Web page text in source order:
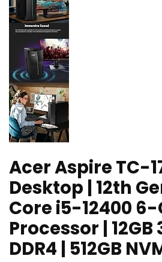
Acer Aspire TC-
Desktop | 12th
Core i5-12400
Processor | 12GB
DDR4 | 512GB